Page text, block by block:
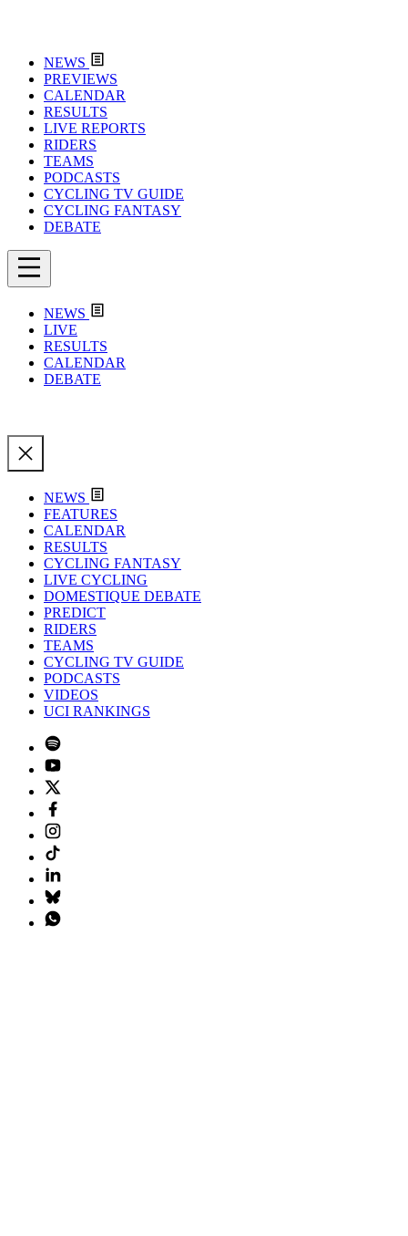
NEWS
PREVIEWS
CALENDAR
RESULTS
LIVE REPORTS
RIDERS
TEAMS
PODCASTS
CYCLING TV GUIDE
CYCLING FANTASY
DEBATE
NEWS
LIVE
RESULTS
CALENDAR
DEBATE
NEWS
FEATURES
CALENDAR
RESULTS
CYCLING FANTASY
LIVE CYCLING
DOMESTIQUE DEBATE
PREDICT
RIDERS
TEAMS
CYCLING TV GUIDE
PODCASTS
VIDEOS
UCI RANKINGS